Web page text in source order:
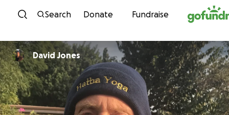
Skip to content
Search Donate Fundraise
David Jones